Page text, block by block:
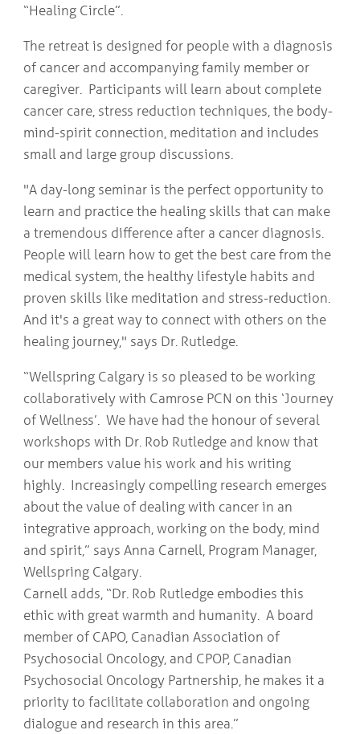
“Healing Circle”.
The retreat is designed for people with a diagnosis
of cancer and accompanying family member or
caregiver. Participants will learn about complete
cancer care, stress reduction techniques, the body-
mind-spirit connection, meditation and includes
small and large group discussions.
"A day-long seminar is the perfect opportunity to
learn and practice the healing skills that can make
a tremendous difference after a cancer diagnosis.
People will learn how to get the best care from the
medical system, the healthy lifestyle habits and
proven skills like meditation and stress-reduction.
And it's a great way to connect with others on the
healing journey," says Dr. Rutledge.
“Wellspring Calgary is so pleased to be working
collaboratively with Camrose PCN on this ‘Journey
of Wellness’. We have had the honour of several
workshops with Dr. Rob Rutledge and know that
our members value his work and his writing
highly. Increasingly compelling research emerges
about the value of dealing with cancer in an
integrative approach, working on the body, mind
and spirit,” says Anna Carnell, Program Manager,
Wellspring Calgary.
Carnell adds, “Dr. Rob Rutledge embodies this
ethic with great warmth and humanity. A board
member of CAPO, Canadian Association of
Psychosocial Oncology, and CPOP, Canadian
Psychosocial Oncology Partnership, he makes it a
priority to facilitate collaboration and ongoing
dialogue and research in this area.”